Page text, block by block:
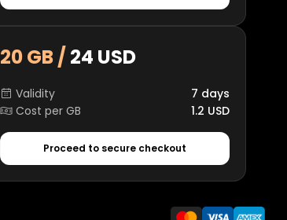
20 GB / 24 USD
Validity
7 days
Cost per GB
1.2 USD
Proceed to secure checkout